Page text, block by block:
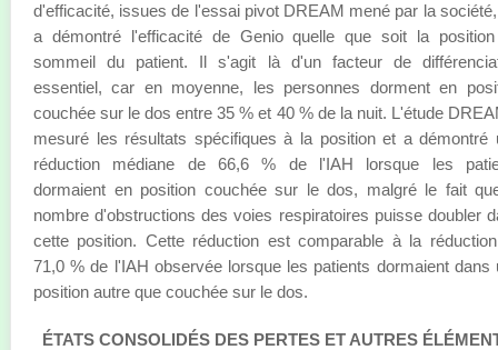
d'efficacité, issues de l'essai pivot DREAM mené par la
a démontré l'efficacité de Genio quelle que soit la
sommeil du patient. Il s'agit là d'un facteur de
essentiel, car en moyenne, les personnes dorment en
couchée sur le dos entre 35 % et 40 % de la nuit. L'étude
mesuré les résultats spécifiques à la position et a démontré
réduction médiane de 66,6 % de l'IAH lorsque les
dormaient en position couchée sur le dos, malgré le fait
nombre d'obstructions des voies respiratoires puisse doubler
cette position. Cette réduction est comparable à la
71,0 % de l'IAH observée lorsque les patients dormaient dans
position autre que couchée sur le dos.
ÉTATS CONSOLIDÉS DES PERTES ET AUTRES